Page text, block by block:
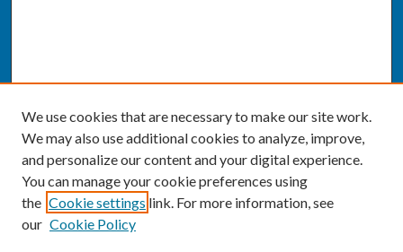
We use cookies that are necessary to make our site work.
We may also use additional cookies to analyze, improve,
and personalize our content and your digital experience.
You can manage your cookie preferences using
the Cookie settings link. For more information, see
our Cookie Policy